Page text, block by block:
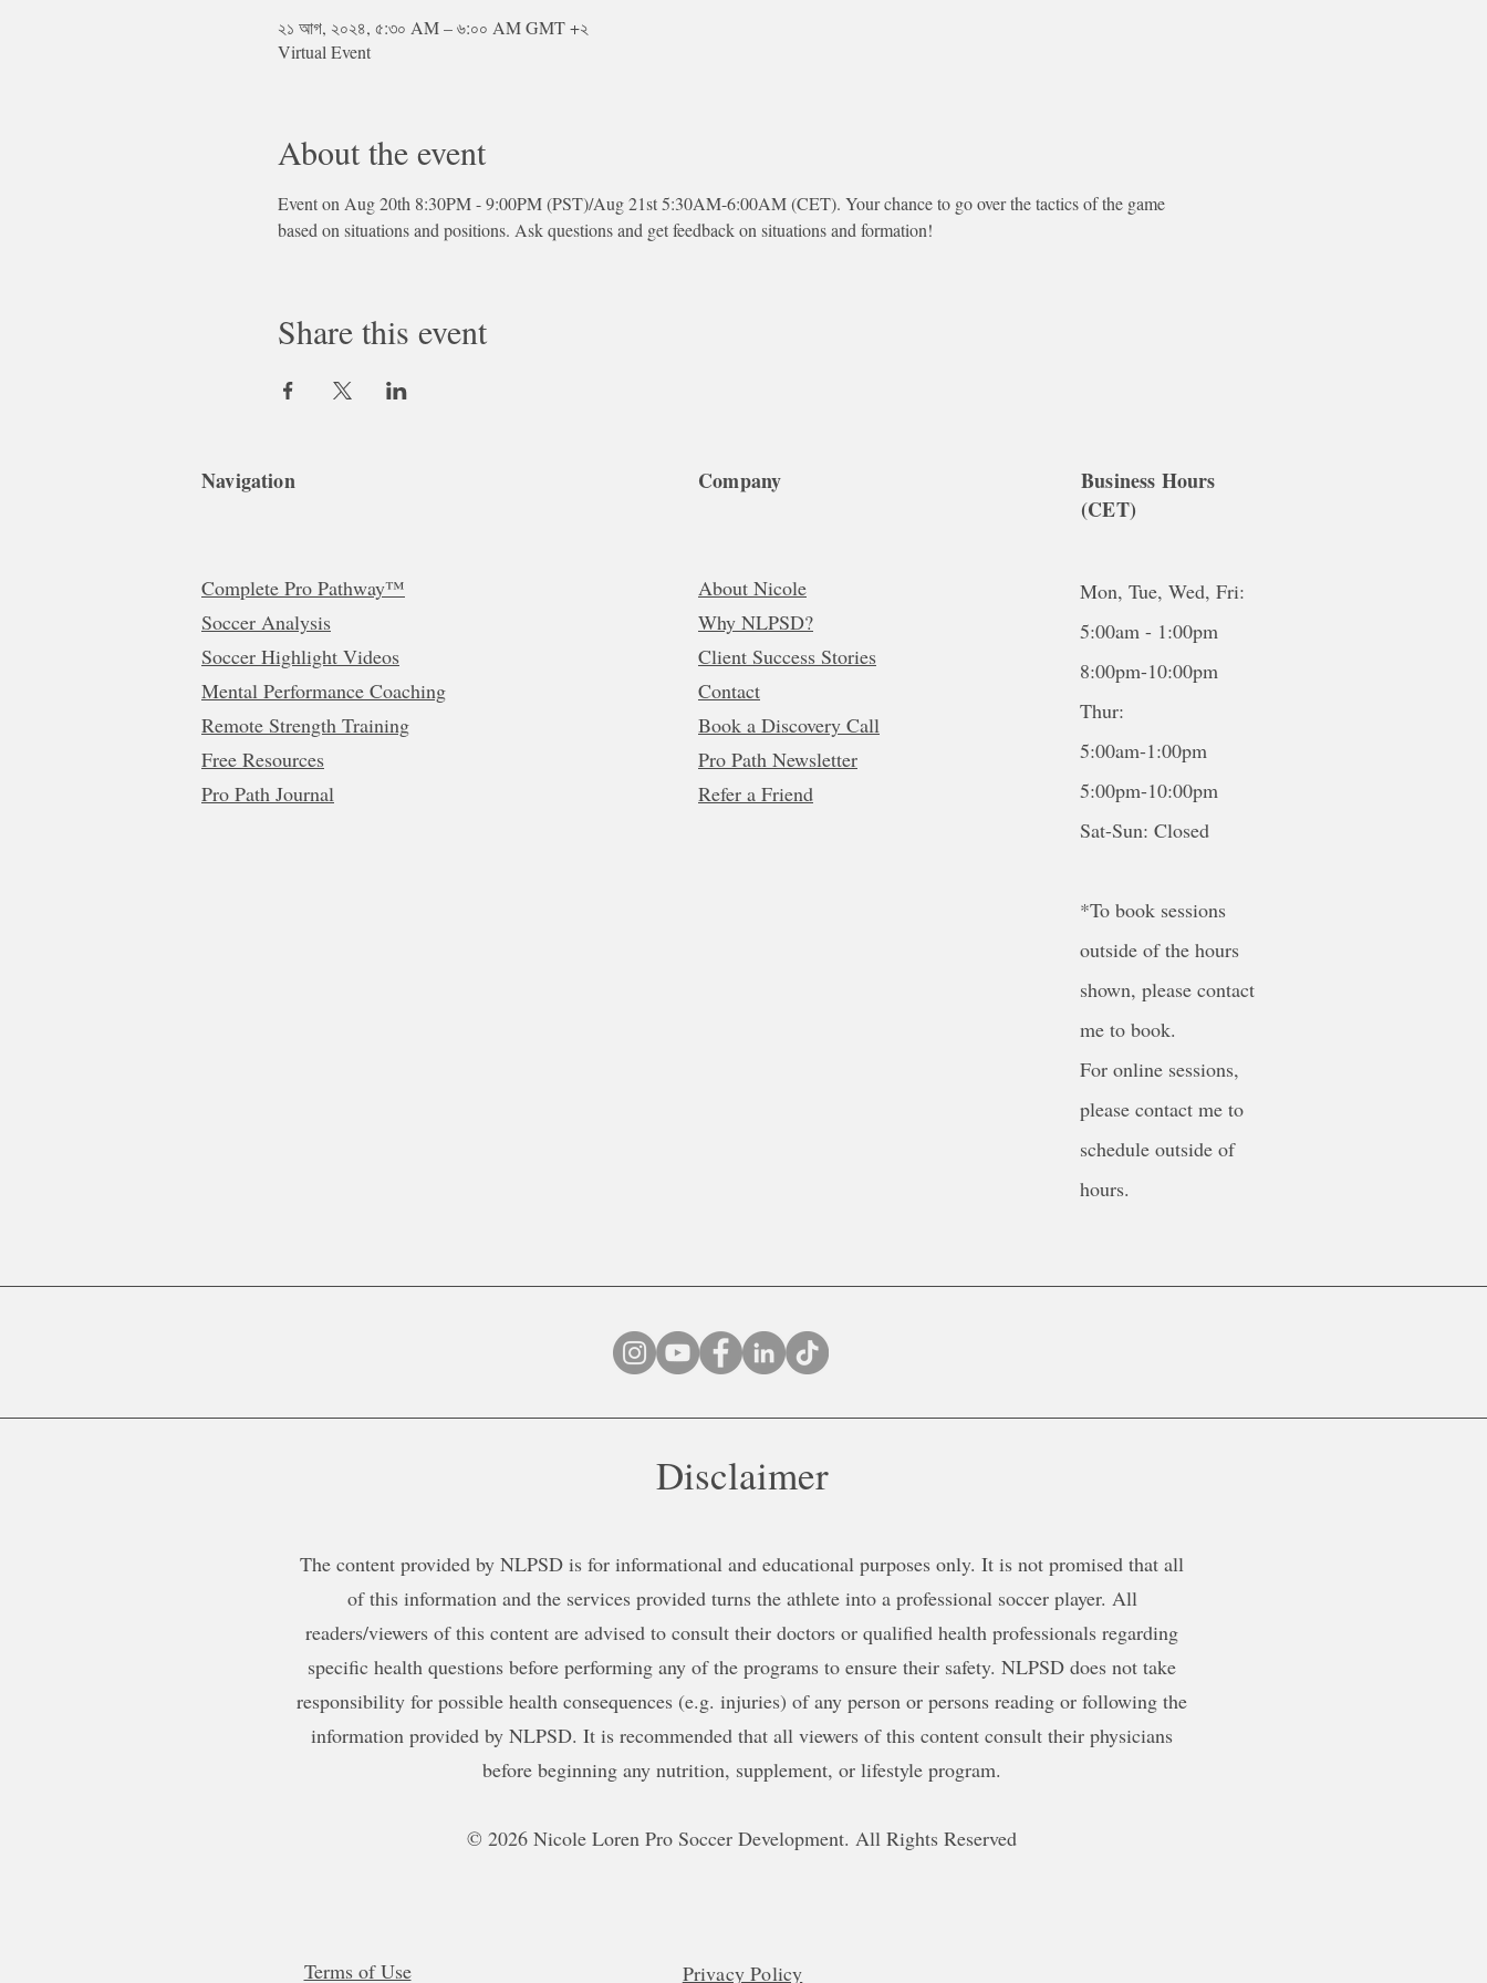
২১ আগ, ২০২৪, ৫:৩০ AM – ৬:০০ AM GMT +২
Virtual Event
About the event
Event on Aug 20th 8:30PM - 9:00PM (PST)/Aug 21st 5:30AM-6:00AM (CET). Your chance to go over the tactics of the game
based on situations and positions. Ask questions and get feedback on situations and formation!
Share this event
Navigation
Complete Pro Pathway™
Soccer Analysis
Soccer Highlight Videos
Mental Performance Coaching
Remote Strength Training
Free Resources
Pro Path Journal
Company
About Nicole
Why NLPSD?
Client Success Stories
Contact
Book a Discovery Call
Pro Path Newsletter
Refer a Friend
Business Hours
(CET)
Mon, Tue, Wed, Fri:
5:00am - 1:00pm
8:00pm-10:00pm
Thur:
5:00am-1:00pm
5:00pm-10:00pm
Sat-Sun: Closed
*To book sessions
outside of the hours
shown, please contact
me to book.
For online sessions,
please contact me to
schedule outside of
hours.
Disclaimer
The content provided by NLPSD is for informational and educational purposes only. It is not promised that all
of this information and the services provided turns the athlete into a professional soccer player. All
readers/viewers of this content are advised to consult their doctors or qualified health professionals regarding
specific health questions before performing any of the programs to ensure their safety. NLPSD does not take
responsibility for possible health consequences (e.g. injuries) of any person or persons reading or following the
information provided by NLPSD. It is recommended that all viewers of this content consult their physicians
before beginning any nutrition, supplement, or lifestyle program.
© 2026 Nicole Loren Pro Soccer Development. All Rights Reserved
Terms of Use Privacy Policy